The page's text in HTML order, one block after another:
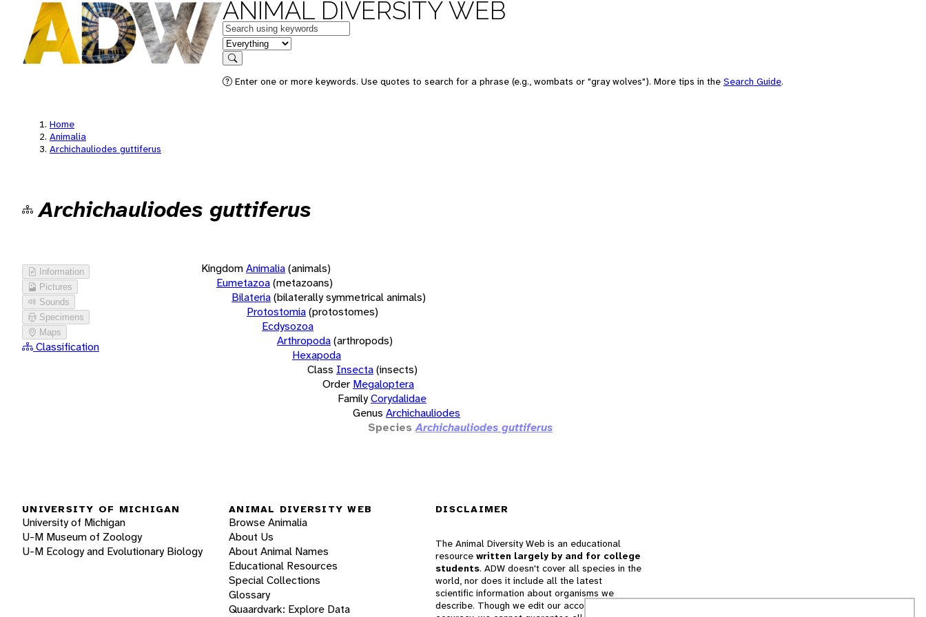
ANIMAL DIVERSITY WEB
Keywords
in feature
Search
Enter one or more keywords. Use quotes to search for a phrase (e.g., wombats or "gray wolves"). More tips in the Search Guide.
Home
Animalia
Archichauliodes guttiferus
Archichauliodes guttiferus
Information
Pictures
Sounds
Specimens
Maps
Classification
KingdomAnimalia(animals)
Eumetazoa(metazoans)
Bilateria(bilaterally symmetrical animals)
Protostomia(protostomes)
Ecdysozoa
Arthropoda(arthropods)
Hexapoda
Class Insecta(insects)
Order Megaloptera
FamilyCorydalidae
Genus Archichauliodes
Species Archichauliodes guttiferus
UNIVERSITY OF MICHIGAN
University of Michigan
U-M Museum of Zoology
U-M Ecology and Evolutionary Biology
ANIMAL DIVERSITY WEB
Browse Animalia
About Us
About Animal Names
Educational Resources
Special Collections
Glossary
Quaardvark: Explore Data
DISCLAIMER
The Animal Diversity Web is an educational
resource written largely by and for college
students. ADW doesn't cover all species in the
world, nor does it include all the latest
scientific information about organisms we
describe. Though we edit our accounts for